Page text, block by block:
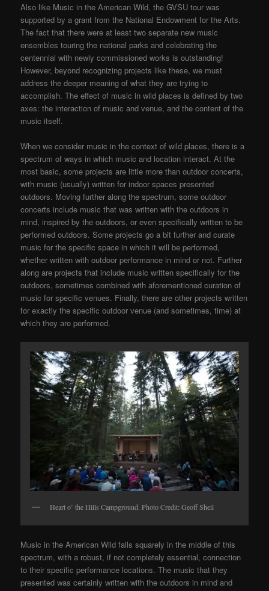
Also like Music in the American Wild, the GVSU tour was
supported by a grant from the National Endowment for the Arts.
The fact that there were at least two separate new music
ensembles touring the national parks and celebrating the
centennial with newly commissioned works is outstanding!
However, beyond recognizing projects like these, we must
address the deeper meaning of what they are trying to
accomplish. The effect of music in wild places is defined by two
axes: the interaction of music and venue, and the content of the
music itself.
When we consider music in the context of wild places, there is a
spectrum of ways in which music and location interact. At the
most basic, some projects are little more than outdoor concerts,
with music (usually) written for indoor spaces presented
outdoors. Moving further along the spectrum, some outdoor
concerts include music that was written with the outdoors in
mind, inspired by the outdoors, or even specifically written to be
performed outdoors. Some projects go a bit further and curate
music for the specific space in which it will be performed,
whether written with outdoor performance in mind or not. Further
along are projects that include music written specifically for the
outdoors, sometimes combined with aforementioned curation of
music for specific venues. Finally, there are other projects written
for exactly the specific outdoor venue (and sometimes, time) at
which they are performed.
Heart o’ the Hills Campground. Photo Credit: Geoff Sheil
Music in the American Wild falls squarely in the middle of this
spectrum, with a robust, if not completely essential, connection
to their specific performance locations. The music that they
presented was certainly written with the outdoors in mind and